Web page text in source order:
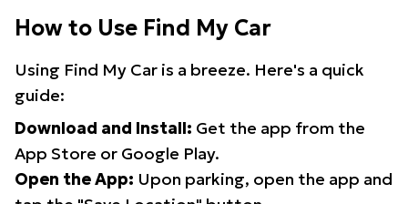
How to Use Find My Car
Using Find My Car is a breeze. Here's a quick
guide:
Download and Install: Get the app from the
App Store or Google Play.
Open the App: Upon parking, open the app and